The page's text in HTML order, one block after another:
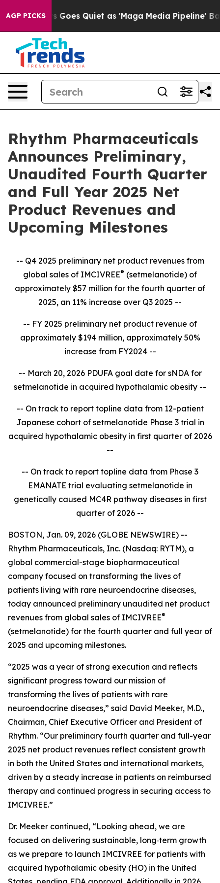
AGP PICKS
Goes Quiet as 'Maga Media Pipeline' Backfires Amid
Rhythm Pharmaceuticals
Announces Preliminary,
Unaudited Fourth Quarter
and Full Year 2025 Net
Product Revenues and
Upcoming Milestones
-- Q4 2025 preliminary net product revenues from
global sales of IMCIVREE® (setmelanotide) of
approximately $57 million for the fourth quarter of
2025, an 11% increase over Q3 2025 --
-- FY 2025 preliminary net product revenue of
approximately $194 million, approximately 50%
increase from FY2024 --
-- March 20, 2026 PDUFA goal date for sNDA for
setmelanotide in acquired hypothalamic obesity --
-- On track to report topline data from 12-patient
Japanese cohort of setmelanotide Phase 3 trial in
acquired hypothalamic obesity in first quarter of 2026
--
-- On track to report topline data from Phase 3
EMANATE trial evaluating setmelanotide in
genetically caused MC4R pathway diseases in first
quarter of 2026 --
BOSTON, Jan. 09, 2026 (GLOBE NEWSWIRE) --
Rhythm Pharmaceuticals, Inc. (Nasdaq: RYTM), a
global commercial-stage biopharmaceutical
company focused on transforming the lives of
patients living with rare neuroendocrine diseases,
today announced preliminary unaudited net product
revenues from global sales of IMCIVREE®
(setmelanotide) for the fourth quarter and full year of
2025 and upcoming milestones.
“2025 was a year of strong execution and reflects
significant progress toward our mission of
transforming the lives of patients with rare
neuroendocrine diseases,” said David Meeker, M.D.,
Chairman, Chief Executive Officer and President of
Rhythm. “Our preliminary fourth quarter and full-year
2025 net product revenues reflect consistent growth
in both the United States and international markets,
driven by a steady increase in patients on reimbursed
therapy and continued progress in securing access to
IMCIVREE.”
Dr. Meeker continued, “Looking ahead, we are
focused on delivering sustainable, long‑term growth
as we prepare to launch IMCIVREE for patients with
acquired hypothalamic obesity (HO) in the United